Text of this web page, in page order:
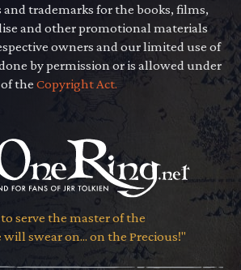
trademarks for the books, films,
and other promotional materials
owners and our limited use of
by permission or is allowed under
of theCopyright Act.
serve the master of the
will swear on... on the Precious!"